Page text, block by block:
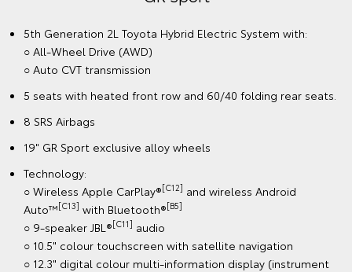
5th Generation 2L Toyota Hybrid Electric System with:
○ All-Wheel Drive (AWD)
○ Auto CVT transmission
5 seats with heated front row and 60/40 folding rear seats.
8 SRS Airbags
19" GR Sport exclusive alloy wheels
Technology:
○ Wireless Apple CarPlay®[C12] and wireless Android
Auto™[C13] with Bluetooth®[B5]
○ 9-speaker JBL®[C11] audio
○ 10.5" colour touchscreen with satellite navigation
○ 12.3" digital colour multi-information display (instrument